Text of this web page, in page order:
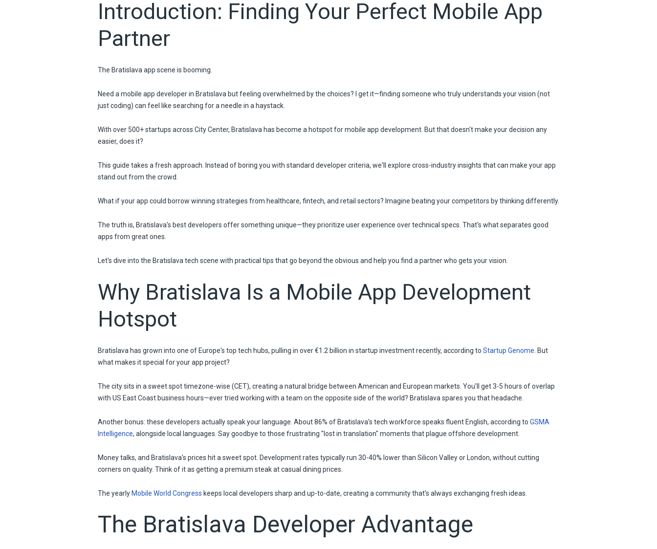
Introduction: Finding Your Perfect Mobile App
Partner
The Bratislava app scene is booming.
Need a mobile app developer in Bratislava but feeling overwhelmed by the choices? I get it—finding someone who truly understands your vision (not
just coding) can feel like searching for a needle in a haystack.
With over 500+ startups across City Center, Bratislava has become a hotspot for mobile app development. But that doesn't make your decision any
easier, does it?
This guide takes a fresh approach. Instead of boring you with standard developer criteria, we'll explore cross-industry insights that can make your app
stand out from the crowd.
What if your app could borrow winning strategies from healthcare, fintech, and retail sectors? Imagine beating your competitors by thinking differently.
The truth is, Bratislava's best developers offer something unique—they prioritize user experience over technical specs. That's what separates good
apps from great ones.
Let's dive into the Bratislava tech scene with practical tips that go beyond the obvious and help you find a partner who gets your vision.
Why Bratislava Is a Mobile App Development
Hotspot
Bratislava has grown into one of Europe's top tech hubs, pulling in over €1.2 billion in startup investment recently, according to Startup Genome . But
what makes it special for your app project?
The city sits in a sweet spot timezone-wise (CET), creating a natural bridge between American and European markets. You'll get 3-5 hours of overlap
with US East Coast business hours—ever tried working with a team on the opposite side of the world? Bratislava spares you that headache.
Another bonus: these developers actually speak your language. About 86% of Bratislava's tech workforce speaks fluent English, according to GSMA
Intelligence, alongside local languages. Say goodbye to those frustrating "lost in translation" moments that plague offshore development.
Money talks, and Bratislava's prices hit a sweet spot. Development rates typically run 30-40% lower than Silicon Valley or London, without cutting
corners on quality. Think of it as getting a premium steak at casual dining prices.
The yearlyMobile World Congress keeps local developers sharp and up-to-date, creating a community that's always exchanging fresh ideas.
The Bratislava Developer Advantage